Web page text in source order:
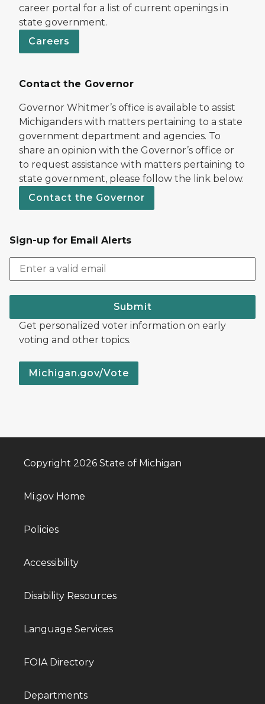
career portal for a list of current openings in
state government.
Careers
Contact the Governor
Governor Whitmer’s office is available to assist
Michiganders with matters pertaining to a state
government department and agencies. To
share an opinion with the Governor’s office or
to request assistance with matters pertaining to
state government, please follow the link below.
Contact the Governor
Sign-up for Email Alerts
Submit
Get personalized voter information on early
voting and other topics.
Michigan.gov/Vote
Copyright 2026 State of Michigan
Mi.gov Home
Policies
Accessibility
Disability Resources
Language Services
FOIA Directory
Departments